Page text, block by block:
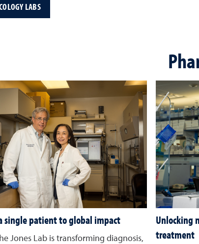
LABS
single patient to global impact
Jones Lab is transforming diagnosis,
Unlocking
treatment